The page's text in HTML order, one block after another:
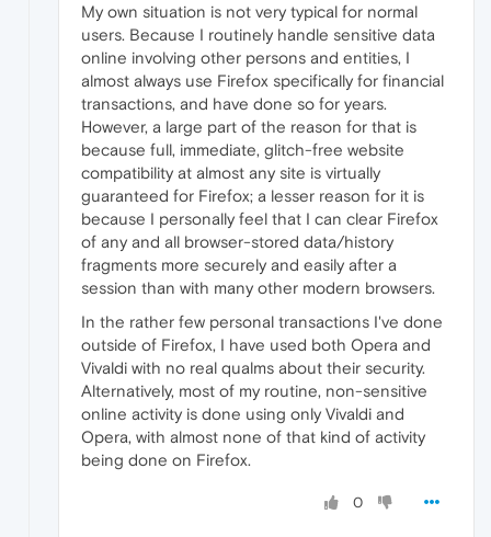
My own situation is not very typical for normal
users. Because I routinely handle sensitive data
online involving other persons and entities, I
almost always use Firefox specifically for financial
transactions, and have done so for years.
However, a large part of the reason for that is
because full, immediate, glitch-free website
compatibility at almost any site is virtually
guaranteed for Firefox; a lesser reason for it is
because I personally feel that I can clear Firefox
of any and all browser-stored data/history
fragments more securely and easily after a
session than with many other modern browsers.
In the rather few personal transactions I've done
outside of Firefox, I have used both Opera and
Vivaldi with no real qualms about their security.
Alternatively, most of my routine, non-sensitive
online activity is done using only Vivaldi and
Opera, with almost none of that kind of activity
being done on Firefox.
0